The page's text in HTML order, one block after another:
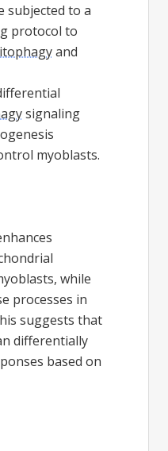
subjected to a
protocol to
and
signaling
myoblasts.
while
processes in
suggests that
differentially
based on